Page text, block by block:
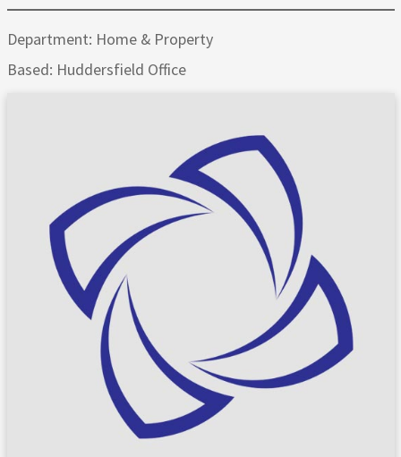
Department: Home & Property
Based: Huddersfield Office